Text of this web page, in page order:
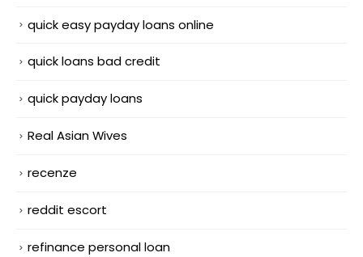
quick easy payday loans online
quick loans bad credit
quick payday loans
Real Asian Wives
recenze
reddit escort
refinance personal loan